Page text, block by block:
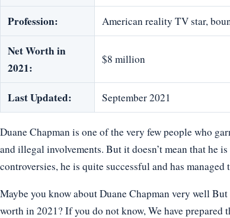
Profession: American reality TV star,
Net Worth in
2021:
$8 million
Last Updated: September 2021
Duane Chapman is one of the very few people who
and illegal involvements. But it doesn’t mean that he
controversies, he is quite successful and has
Maybe you know about Duane Chapman very well
worth in 2021? If you do not know, We have prepared